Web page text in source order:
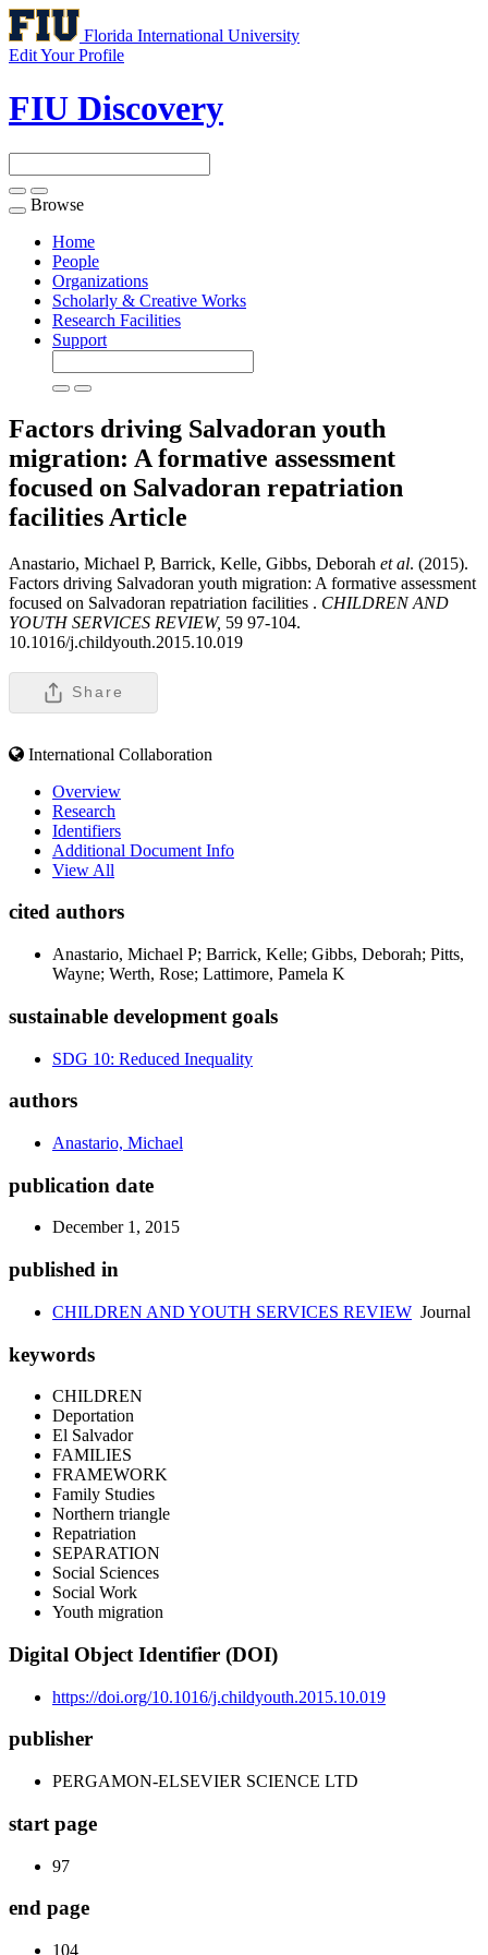
Florida International University
Edit Your Profile
FIU Discovery
Toggle
navigation
Browse
Home
People
Organizations
Scholarly & Creative Works
Research Facilities
Support
Factors driving Salvadoran youth
migration: A formative assessment
focused on Salvadoran repatriation
facilities Article
Anastario, Michael P, Barrick, Kelle, Gibbs, Deborah et al. (2015).
Factors driving Salvadoran youth migration: A formative assessment
focused on Salvadoran repatriation facilities . CHILDREN AND
YOUTH SERVICES REVIEW, 59 97-104.
10.1016/j.childyouth.2015.10.019
Share
International Collaboration
Overview
Research
Identifiers
Additional Document Info
View All
cited authors
Anastario, Michael P; Barrick, Kelle; Gibbs, Deborah; Pitts,
Wayne; Werth, Rose; Lattimore, Pamela K
sustainable development goals
SDG 10: Reduced Inequality
authors
Anastario, Michael
publication date
December 1, 2015
published in
CHILDREN AND YOUTH SERVICES REVIEW Journal
keywords
CHILDREN
Deportation
El Salvador
FAMILIES
FRAMEWORK
Family Studies
Northern triangle
Repatriation
SEPARATION
Social Sciences
Social Work
Youth migration
Digital Object Identifier (DOI)
https://doi.org/10.1016/j.childyouth.2015.10.019
publisher
PERGAMON-ELSEVIER SCIENCE LTD
start page
97
end page
104